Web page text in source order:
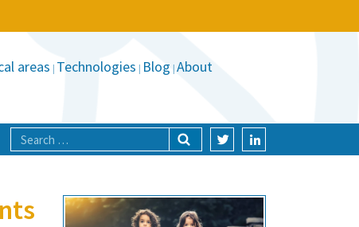
areas Technologies Blog About